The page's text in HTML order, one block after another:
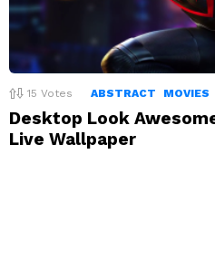
15 Votes ABSTRACT MOVIES
Desktop Look
Live Wallpaper